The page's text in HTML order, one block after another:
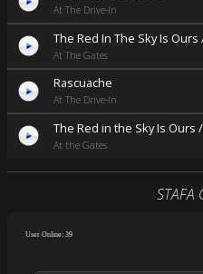
At The Drive-In
The Red In The Sky Is
At The Gates
Rascuache
At The Drive-In
The Red in the Sky Is Ours
At the Gates
STAFA